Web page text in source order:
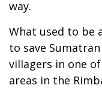
way.
What used to be
to save
villagers in one
areas in the